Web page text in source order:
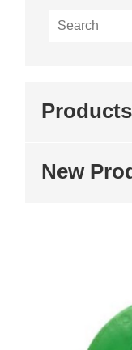
Products
New